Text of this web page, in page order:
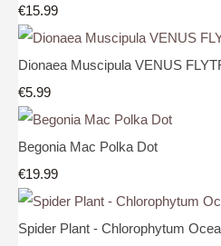
€15.99
Dionaea Muscipula VENUS
€5.99
Begonia Mac Polka Dot
€19.99
Spider Plant - Chlorophytum